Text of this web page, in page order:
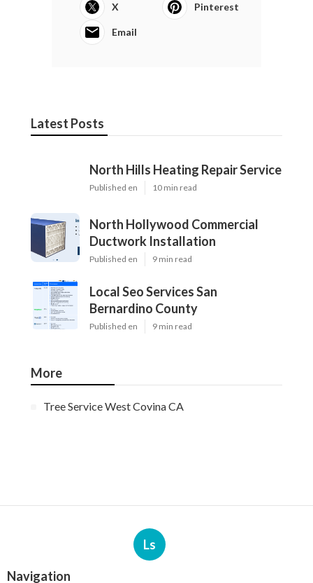
X Pinterest
Email
Latest Posts
North Hills Heating Repair Service
Published en 10 min read
North Hollywood Commercial
Ductwork Installation
Published en 9 min read
Local Seo Services San
Bernardino County
Published en 9 min read
More
Tree Service West Covina CA
Ls
Navigation